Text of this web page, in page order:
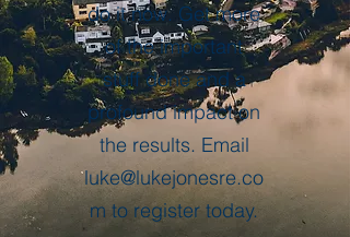
do it now. Get more
of the important
stuff done and a
profound impact on
the results. Email
luke@lukejonesre.co
mto register today.